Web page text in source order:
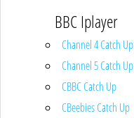
BBC Iplayer
Channel 4 Catch Up
Channel 5 Catch Up
CBBC Catch Up
CBeebies Catch Up